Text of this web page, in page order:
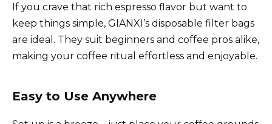
If you crave that rich espresso flavor but want to
keep things simple, GIANXI’s disposable filter bags
are ideal. They suit beginners and coffee pros alike,
making your coffee ritual effortless and enjoyable.
Easy to Use Anywhere